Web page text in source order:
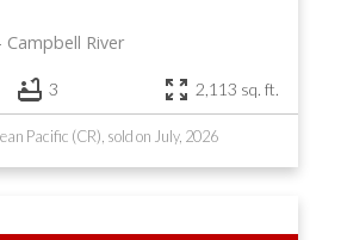
Campbell River
3 2,113 sq. ft.
Pacific (CR), sold on July, 2026